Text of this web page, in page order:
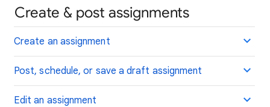
Create & post assignments
Create an assignment
Post, schedule, or save a draft assignment
Edit an assignment